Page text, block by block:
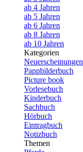
ab 4 Jahren
ab 5 Jahren
ab 6 Jahren
ab 8 Jahren
ab 10 Jahren
Kategorien
Neuerscheinungen
Pappbilderbuch
Picture book
Vorlesebuch
Kinderbuch
Sachbuch
Hörbuch
Eintragbuch
Notizbuch
Themen